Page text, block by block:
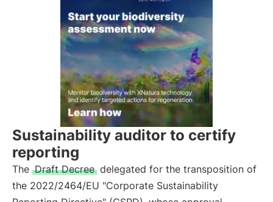
Sustainability auditor to certify
reporting
The Draft Decree delegated for the transposition of
the 2022/2464/EU "Corporate Sustainability